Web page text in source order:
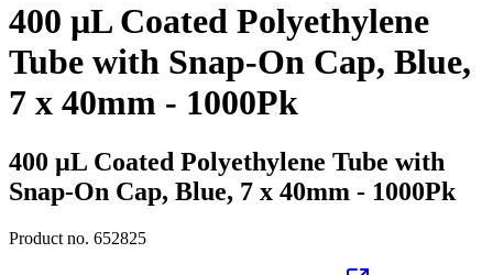
400 µL Coated Polyethylene
Tube with Snap-On Cap, Blue,
7 x 40mm - 1000Pk
400 µL Coated Polyethylene Tube with
Snap-On Cap, Blue, 7 x 40mm - 1000Pk
Product no. 652825